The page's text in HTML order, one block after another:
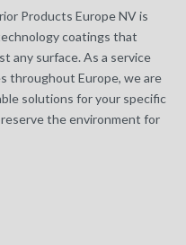
Products Europe NV is
coatings that
any surface. As a service
throughout Europe, we are
solutions for your specific
the environment for